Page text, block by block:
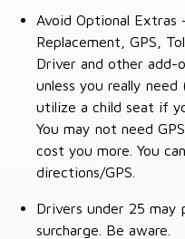
Avoid Optional Extras
Replacement, GPS,
Driver and other add-
unless you really
utilize a child seat if
You may not need
cost you more. You
directions/GPS.
Drivers under 25 may
surcharge. Be aware.